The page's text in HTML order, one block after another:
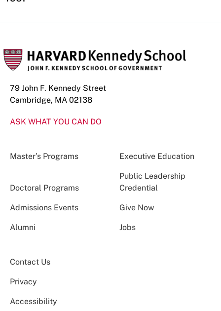
79 John F. Kennedy Street
Cambridge, MA 02138
ASK WHAT YOU CAN DO
Master’s Programs Executive Education
Doctoral Programs
Public Leadership
Credential
Admissions Events Give Now
Alumni Jobs
Contact Us
Privacy
Accessibility